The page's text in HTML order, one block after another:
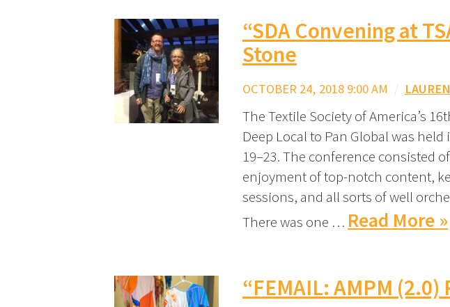
“SDA Convening at
Stone
OCTOBER 24, 2018 9:00 AM /
The Textile Society of America’s
Deep Local to Pan Global was
19–23. The conference consisted
enjoyment of top-notch content,
sessions, and all sorts of well
There was one … Read More »
“FEMAIL: AMPM